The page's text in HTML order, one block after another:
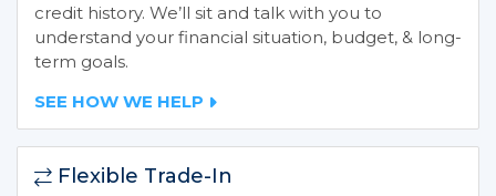
credit history. We’ll sit and talk with you to
understand your financial situation, budget, & long-
term goals.
SEE HOW WE HELP
Flexible Trade-In